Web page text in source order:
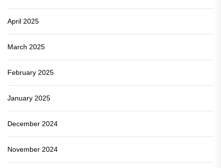
April 2025
March 2025
February 2025
January 2025
December 2024
November 2024